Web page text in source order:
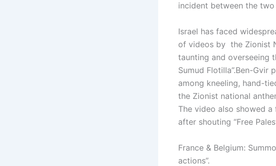
incident between the two
Israel has faced
of videos by the Zionist
taunting and overseeing
Sumud Flotilla”.Ben-
among kneeling, hand-
the Zionist national
The video also showed
after shouting “Free
France & Belgium:
actions”.